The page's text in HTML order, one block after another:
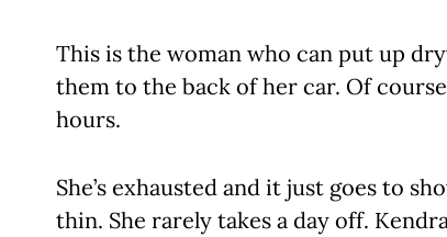
This is the woman who can put up
them to the back of her car. Of
hours.
She’s exhausted and it just goes to
thin. She rarely takes a day off.